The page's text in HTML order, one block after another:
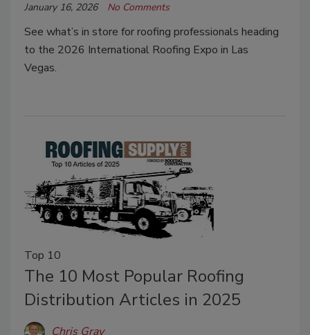
January 16, 2026 No Comments
See what’s in store for roofing professionals heading
to the 2026 International Roofing Expo in Las
Vegas.
Top 10
The 10 Most Popular Roofing
Distribution Articles in 2025
Chris Gray